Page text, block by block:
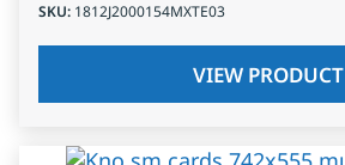
SKU: 1812J2000154MXTE03
VIEW PRODUCT